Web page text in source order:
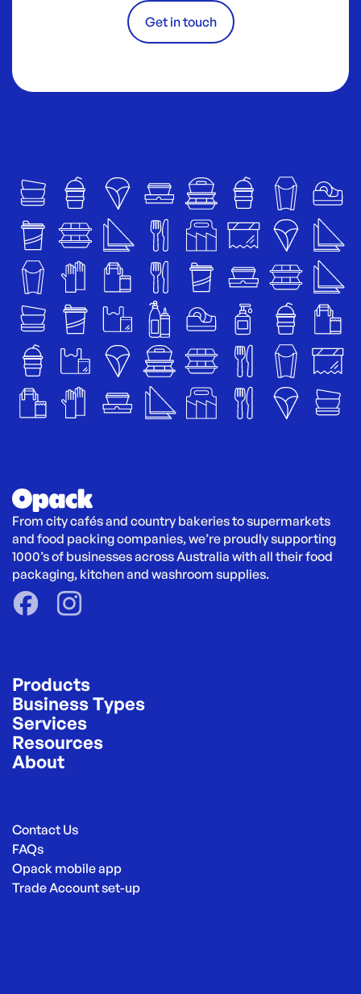
Get in touch
From city cafés and country bakeries to supermarkets
and food packing companies, we’re proudly supporting
1000’s of businesses across Australia with all their food
packaging, kitchen and washroom supplies.
Products
Business Types
Services
Resources
About
Contact Us
FAQs
Opack mobile app
Trade Account set-up